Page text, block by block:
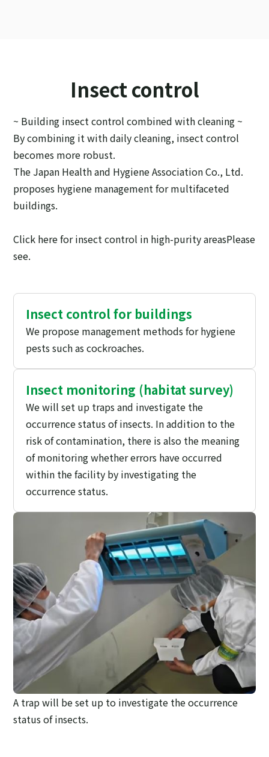
Insect control
~ Building insect control combined with cleaning ~
By combining it with daily cleaning, insect control
becomes more robust.
The Japan Health and Hygiene Association Co., Ltd.
proposes hygiene management for multifaceted
buildings.
Click here for insect control in high-purity areasPlease
see.
Insect control for buildings
We propose management methods for hygiene
pests such as cockroaches.
Insect monitoring (habitat survey)
We will set up traps and investigate the
occurrence status of insects. In addition to the
risk of contamination, there is also the meaning
of monitoring whether errors have occurred
within the facility by investigating the
occurrence status.
A trap will be set up to investigate the occurrence
status of insects.